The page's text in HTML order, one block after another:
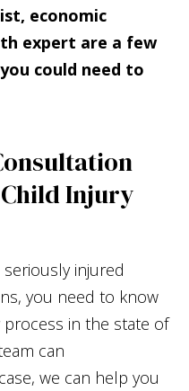
economic
expert are a few
could need to
Injury
injured
you need to know
in the state of
can
we can help you